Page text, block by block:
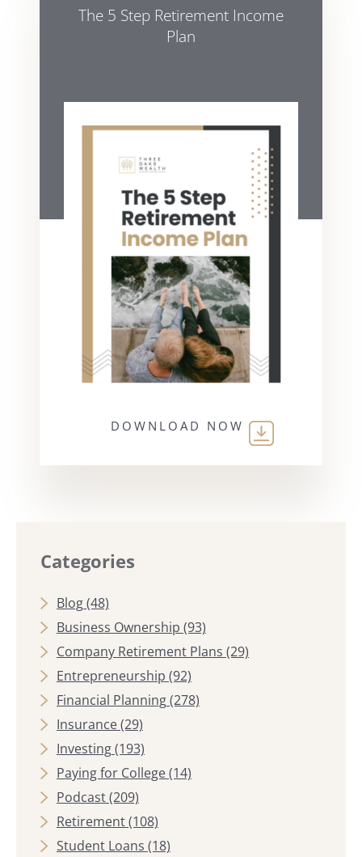
The 5 Step Retirement Income
Plan
DOWNLOAD NOW
Categories
Blog(48)
Business Ownership (93)
Company Retirement Plans (29)
Entrepreneurship (92)
Financial Planning(278)
Insurance(29)
Investing(193)
Paying for College(14)
Podcast(209)
Retirement(108)
Student Loans (18)